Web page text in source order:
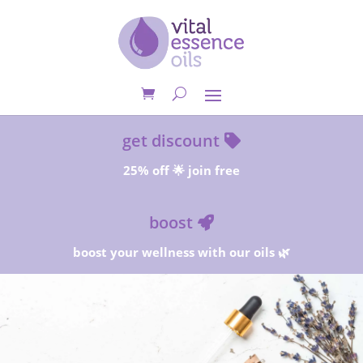
get discount
25% off 🌟 join free
boost
boost your wellness with our oils 🌿